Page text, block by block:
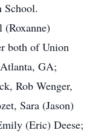
School.
both of Union
GA;
Rob Wenger,
Sara (Jason)
(Eric) Deese;